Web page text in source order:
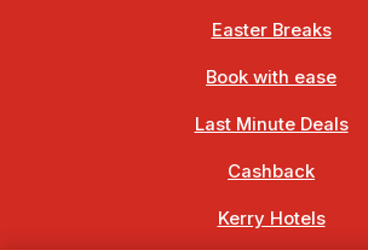
Easter Breaks
Book with ease
Last Minute Deals
Cashback
Kerry Hotels